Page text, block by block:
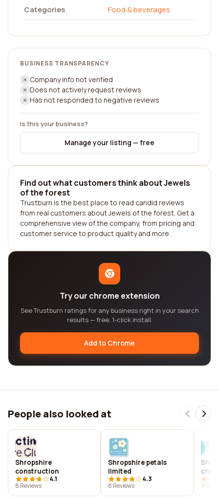
Categories
Food & beverages
BUSINESS TRANSPARENCY
Company info not verified
Does not actively request reviews
Has not responded to negative reviews
Is this your business?
Manage your listing — free
Find out what customers think about Jewels
of the forest
Trustburn is the best place to read candid reviews
from real customers about Jewels of the forest. Get a
comprehensive view of the company, from pricing and
customer service to product quality and more.
Try our chrome extension
See Trustburn ratings for any business right in your search
results — free, 1-click install.
Add to Chrome
People also looked at
Shropshire
construction
4.1
8 Reviews
Shropshire petals
limited
4.3
8 Reviews
9